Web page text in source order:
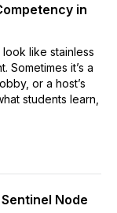
in
look like stainless
Sometimes it’s a
or a host’s
students learn,
Node